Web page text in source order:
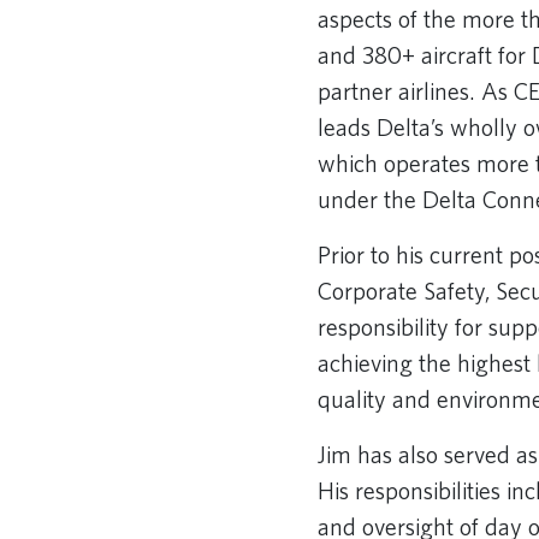
aspects of the more
and 380+ aircraft for
partner airlines. As
leads Delta’s wholly
which operates
under the Delta
Prior to his current
Corporate Safety,
responsibility for
achieving the highest
quality and
Jim has also served
His responsibilities
and oversight of day